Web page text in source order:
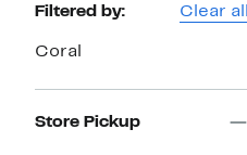
Page
Navigation
Filtered by: Clear all
Coral
Store Pickup